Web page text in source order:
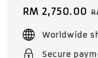
Sale
RM 2,750.00
Worldwide
Secure